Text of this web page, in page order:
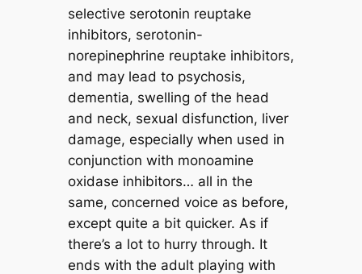
selective serotonin reuptake
inhibitors, serotonin-
norepinephrine reuptake inhibitors,
and may lead to psychosis,
dementia, swelling of the head
and neck, sexual disfunction, liver
damage, especially when used in
conjunction with monoamine
oxidase inhibitors… all in the
same, concerned voice as before,
except quite a bit quicker. As if
there’s a lot to hurry through. It
ends with the adult playing with